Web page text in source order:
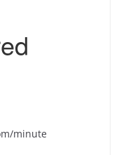
minute